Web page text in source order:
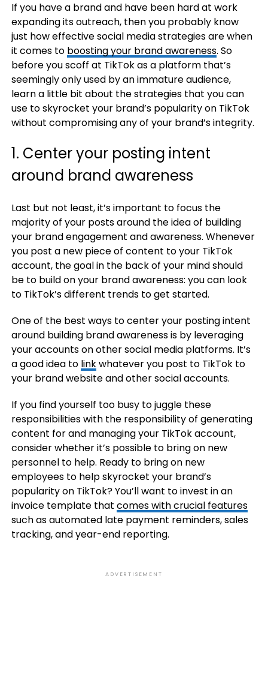
If you have a brand and have been hard at work
expanding its outreach, then you probably know
just how effective social media strategies are when
it comes to boosting your brand awareness. So
before you scoff at TikTok as a platform that’s
seemingly only used by an immature audience,
learn a little bit about the strategies that you can
use to skyrocket your brand’s popularity on TikTok
without compromising any of your brand’s integrity.
1. Center your posting intent
around brand awareness
Last but not least, it’s important to focus the
majority of your posts around the idea of building
your brand engagement and awareness. Whenever
you post a new piece of content to your TikTok
account, the goal in the back of your mind should
be to build on your brand awareness: you can look
to TikTok’s different trends to get started.
One of the best ways to center your posting intent
around building brand awareness is by leveraging
your accounts on other social media platforms. It’s
a good idea to linkwhatever you post to TikTok to
your brand website and other social accounts.
If you find yourself too busy to juggle these
responsibilities with the responsibility of generating
content for and managing your TikTok account,
consider whether it’s possible to bring on new
personnel to help. Ready to bring on new
employees to help skyrocket your brand’s
popularity on TikTok? You’ll want to invest in an
invoice template that comes with crucial features
such as automated late payment reminders, sales
tracking, and year-end reporting.
ADVERTISEMENT